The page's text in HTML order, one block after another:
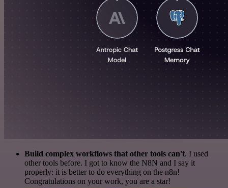
Build complex workflows that other tools can't. I used
other tools before. I got to know the N8N and I say it
properly: it is better to do everything on the n8n!
Congratulations on your work, you are a star!